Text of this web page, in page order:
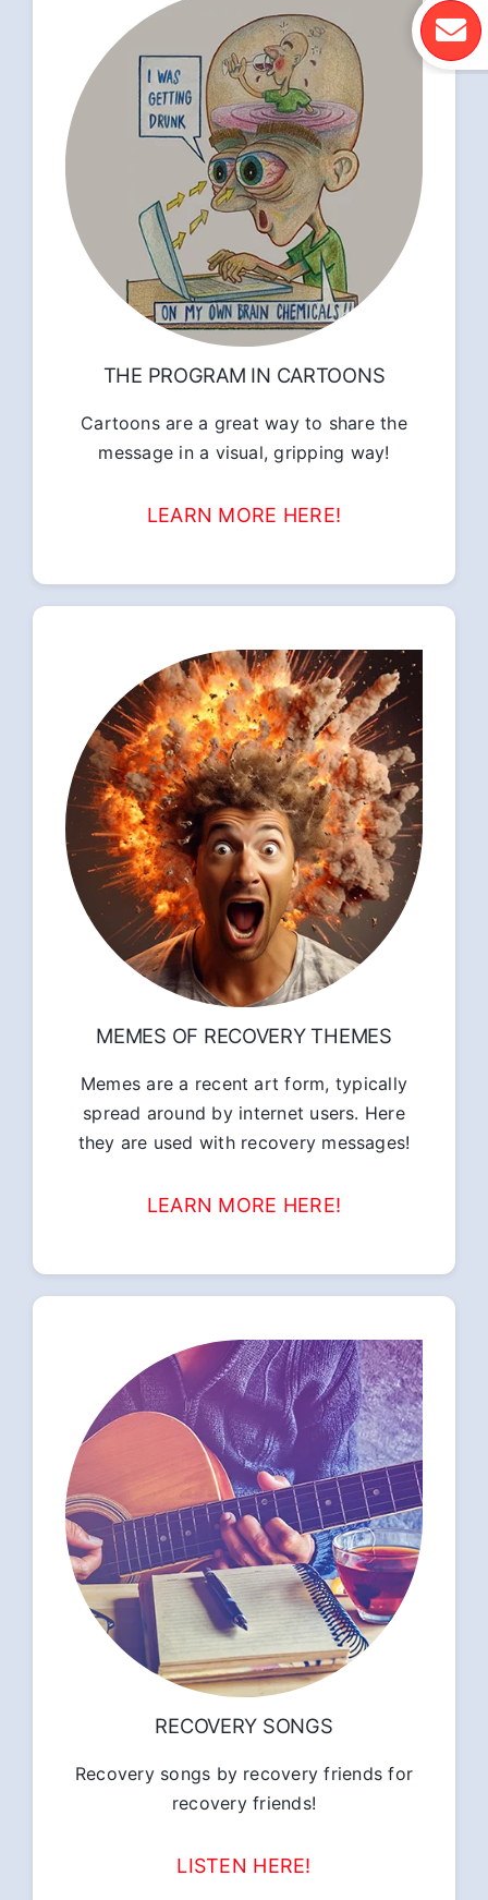
THE PROGRAM IN CARTOONS
Cartoons are a great way to share the
message in a visual, gripping way!
LEARN MORE HERE!
MEMES OF RECOVERY THEMES
Memes are a recent art form, typically
spread around by internet users. Here
they are used with recovery messages!
LEARN MORE HERE!
RECOVERY SONGS
Recovery songs by recovery friends for
recovery friends!
LISTEN HERE!